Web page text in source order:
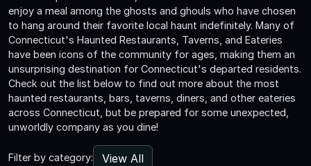
enjoy a meal among the ghosts and ghouls who have chosen
to hang around their favorite local haunt indefinitely. Many of
Connecticut's Haunted Restaurants, Taverns, and Eateries
have been icons of the community for ages, making them an
unsurprising destination for Connecticut's departed residents.
Check out the list below to find out more about the most
haunted restaurants, bars, taverns, diners, and other eateries
across Connecticut, but be prepared for some unexpected,
unworldly company as you dine!
Filter by category:
View All